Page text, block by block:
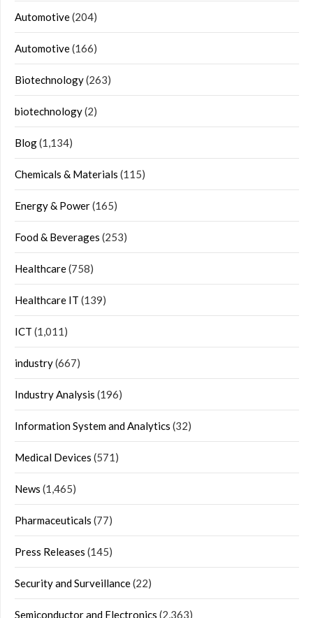
Automotive(204)
Automotive(166)
Biotechnology(263)
biotechnology(2)
Blog(1,134)
Chemicals & Materials (115)
Energy & Power(165)
Food & Beverages (253)
Healthcare(758)
Healthcare IT (139)
ICT (1,011)
industry(667)
Industry Analysis (196)
Information System and Analytics (32)
Medical Devices (571)
News (1,465)
Pharmaceuticals (77)
Press Releases (145)
Security and Surveillance(22)
Semiconductor and Electronics (2,363)